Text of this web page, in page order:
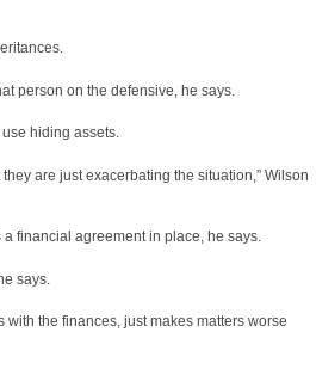
person on the defensive, he says.
hiding assets.
are just exacerbating the situation,” Wilson
financial agreement in place, he says.
says.
the finances, just makes matters worse